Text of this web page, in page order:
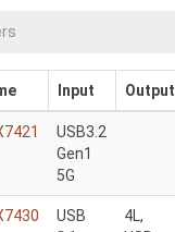
Input Output
USB3.2
Gen1
5G
USB
4L,